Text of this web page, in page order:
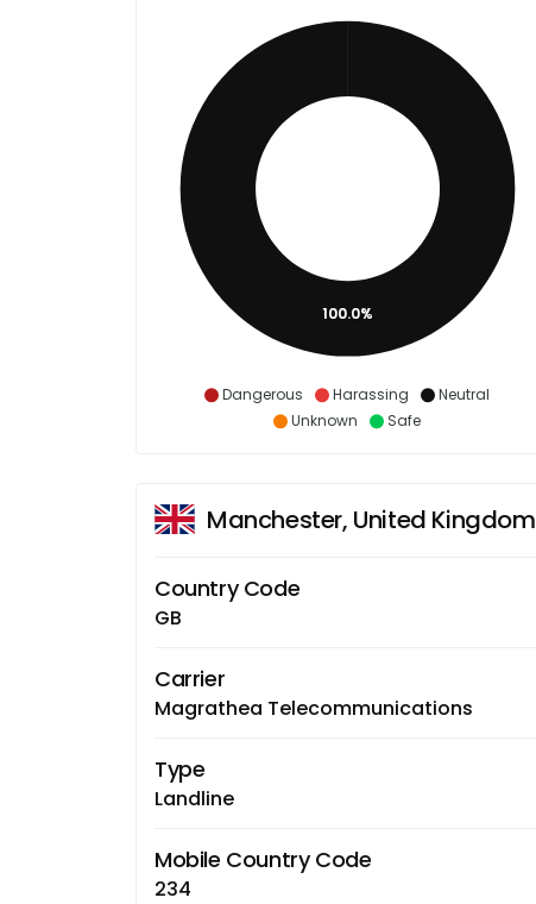
Dangerous Harassing
Neutral
Unknown
Safe
100.0%
Manchester, United Kingdom
Country Code
GB
Carrier
Magrathea Telecommunications
Type
Landline
Mobile Country Code
234